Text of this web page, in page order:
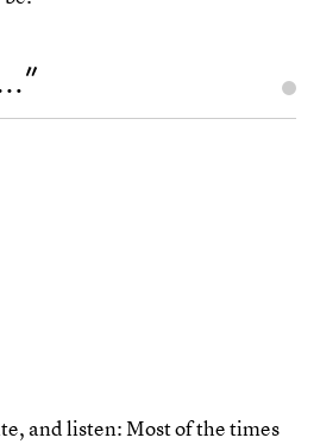
and listen: Most of the times